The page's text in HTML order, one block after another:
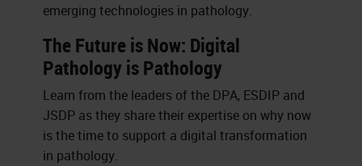
emerging technologies in pathology.
The Future is Now: Digital
Pathology is Pathology
Learn from the leaders of the DPA, ESDIP and
JSDP as they share their expertise on why now
is the time to support a digital transformation
in pathology.